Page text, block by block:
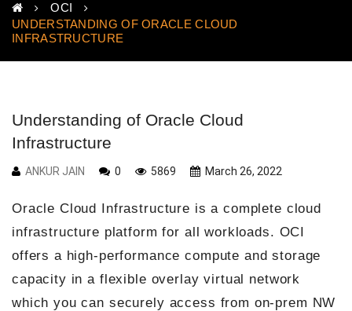
OCI
UNDERSTANDING OF ORACLE CLOUD
INFRASTRUCTURE
Understanding of Oracle Cloud
Infrastructure
ANKUR JAIN 0 5869 March 26, 2022
Oracle Cloud Infrastructure is a complete cloud
infrastructure platform for all workloads. OCI
offers a high-performance compute and storage
capacity in a flexible overlay virtual network
which you can securely access from on-prem NW